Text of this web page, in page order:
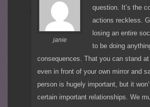
janie
question. It’s the
actions reckless.
losing an entire
to be doing
consequences. That you can stand
even in front of your own mirror and
person is hugely important, but it
certain important relationships. We